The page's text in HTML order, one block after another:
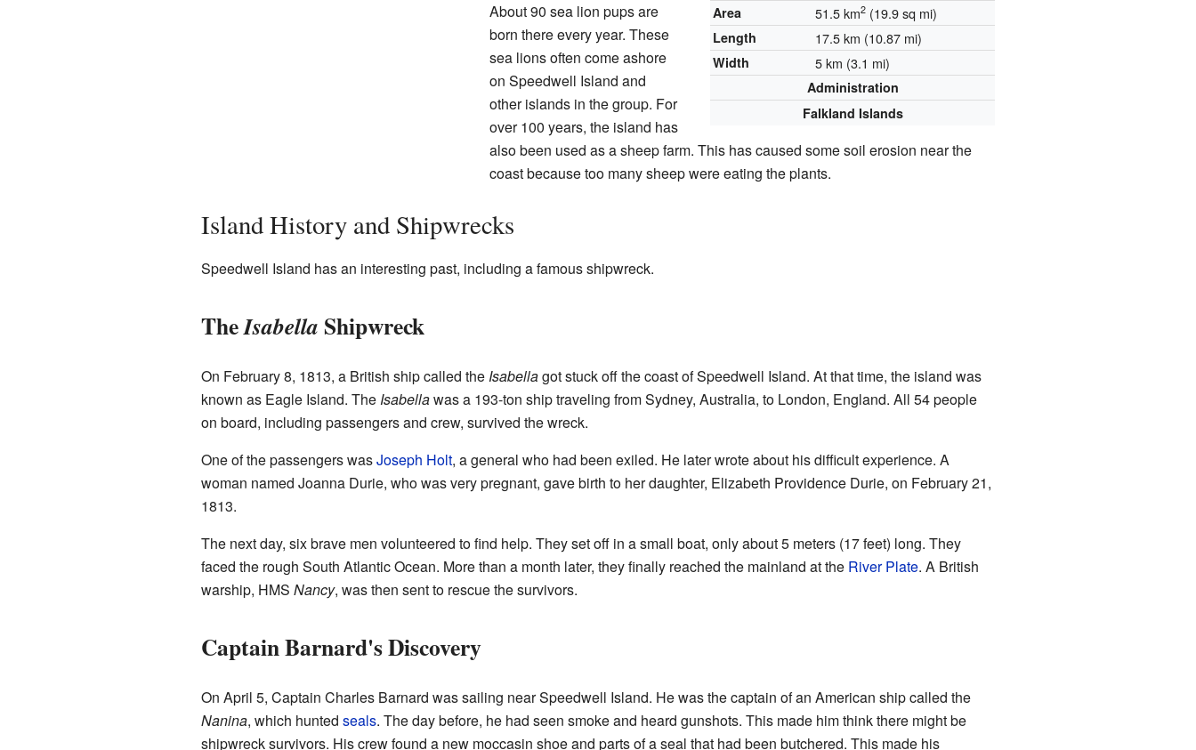
Area 51.5 km2 (19.9 sq mi)
Length 17.5 km (10.87 mi)
Width 5 km (3.1 mi)
Administration
Falkland Islands
About 90 sea lion pups are
born there every year. These
sea lions often come ashore
on Speedwell Island and
other islands in the group. For
over 100 years, the island has
also been used as a sheep farm. This has caused some soil erosion near the
coast because too many sheep were eating the plants.
Island History and Shipwrecks
Speedwell Island has an interesting past, including a famous shipwreck.
TheIsabellaShipwreck
On February 8, 1813, a British ship called the Isabellagot stuck off the coast of Speedwell Island. At that time, the island was
known as Eagle Island. The Isabellawas a 193-ton ship traveling from Sydney, Australia, to London, England. All 54 people
on board, including passengers and crew, survived the wreck.
One of the passengers wasJoseph Holt, a general who had been exiled. He later wrote about his difficult experience. A
woman named Joanna Durie, who was very pregnant, gave birth to her daughter, Elizabeth Providence Durie, on February 21,
1813.
The next day, six brave men volunteered to find help. They set off in a small boat, only about 5 meters (17 feet) long. They
faced the rough South Atlantic Ocean. More than a month later, they finally reached the mainland at the River Plate. A British
warship, HMS Nancy, was then sent to rescue the survivors.
Captain Barnard's Discovery
On April 5, Captain Charles Barnard was sailing near Speedwell Island. He was the captain of an American ship called the
Nanina, which hunted seals. The day before, he had seen smoke and heard gunshots. This made him think there might be
shipwreck survivors. His crew found a new moccasin shoe and parts of a seal that had been butchered. This made his